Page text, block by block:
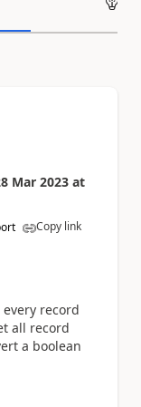
Mar 2023 at
Copy link
record
all record
a boolean